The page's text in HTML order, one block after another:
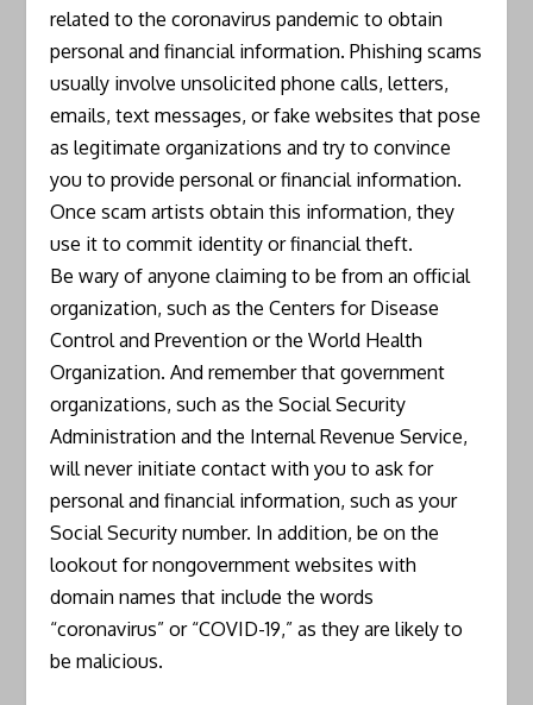
related to the coronavirus pandemic to obtain
personal and financial information. Phishing scams
usually involve unsolicited phone calls, letters,
emails, text messages, or fake websites that pose
as legitimate organizations and try to convince
you to provide personal or financial information.
Once scam artists obtain this information, they
use it to commit identity or financial theft.
Be wary of anyone claiming to be from an official
organization, such as the Centers for Disease
Control and Prevention or the World Health
Organization. And remember that government
organizations, such as the Social Security
Administration and the Internal Revenue Service,
will never initiate contact with you to ask for
personal and financial information, such as your
Social Security number. In addition, be on the
lookout for nongovernment websites with
domain names that include the words
“coronavirus” or “COVID-19,” as they are likely to
be malicious.